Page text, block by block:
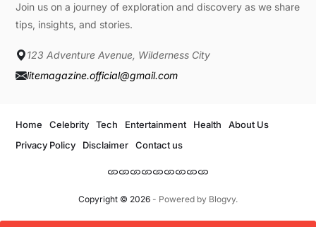
Join us on a journey of exploration and discovery as we share
tips, insights, and stories.
123 Adventure Avenue, Wilderness City
litemagazine.official@gmail.com
Copyright © 2026- Powered by Blogvy.
Home Celebrity Tech Entertainment Health
About Us
Privacy Policy
Disclaimer Contact us